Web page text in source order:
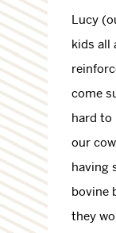
Lucy
kids all
come
hard to
our
having
bovine
they